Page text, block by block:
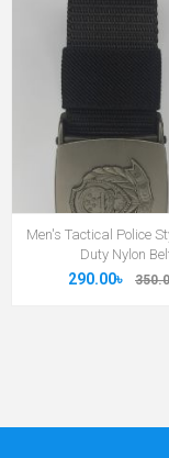
Men's Tactical Police
Duty Nylon
290.00৳